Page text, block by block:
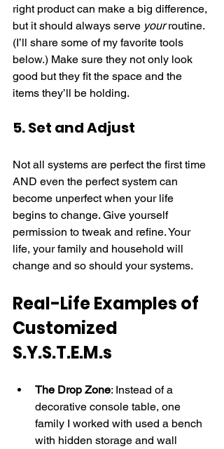
right product can make a big difference,
but it should always serve your routine.
(I’ll share some of my favorite tools
below.) Make sure they not only look
good but they fit the space and the
items they’ll be holding.
5. Set and Adjust
Not all systems are perfect the first time
AND even the perfect system can
become unperfect when your life
begins to change. Give yourself
permission to tweak and refine. Your
life, your family and household will
change and so should your systems.
Real-Life Examples of
Customized
S.Y.S.T.E.M.s
The Drop Zone: Instead of a
decorative console table, one
family I worked with used a bench
with hidden storage and wall